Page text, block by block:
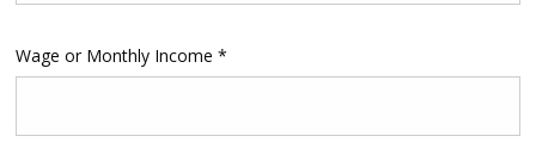
Wage or Monthly Income *